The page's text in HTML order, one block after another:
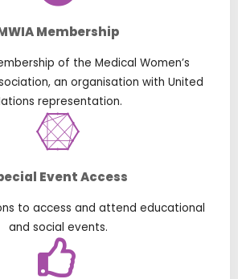
Membership
of the Medical Women’s
an organisation with United
representation.
Event Access
to access and attend educational
and social events.